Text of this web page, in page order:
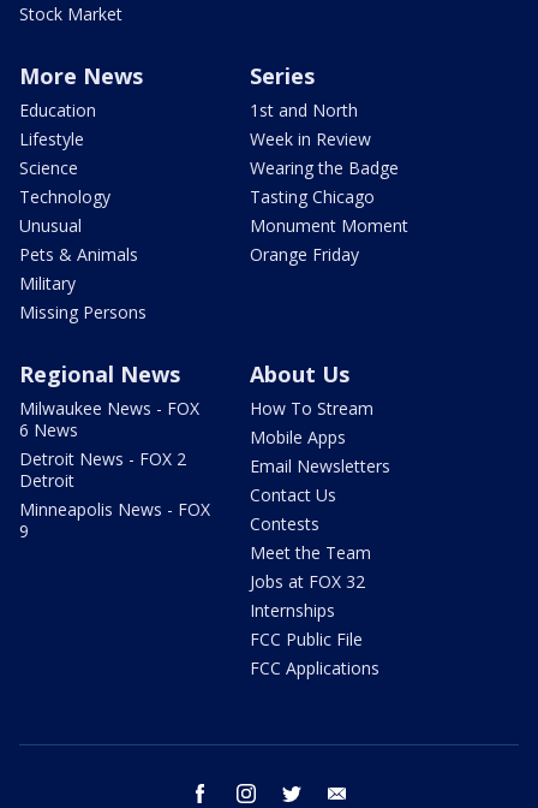
Stock Market
More News
Education
Lifestyle
Science
Technology
Unusual
Pets & Animals
Military
Missing Persons
Series
1st and North
Week in Review
Wearing the Badge
Tasting Chicago
Monument Moment
Orange Friday
Regional News
Milwaukee News - FOX
6 News
Detroit News - FOX 2
Detroit
Minneapolis News - FOX
9
About Us
How To Stream
Mobile Apps
Email Newsletters
Contact Us
Contests
Meet the Team
Jobs at FOX 32
Internships
FCC Public File
FCC Applications
facebook instagram twitter